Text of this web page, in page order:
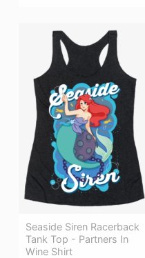
Seaside Siren Racerback
Tank Top - Partners In
Wine Shirt